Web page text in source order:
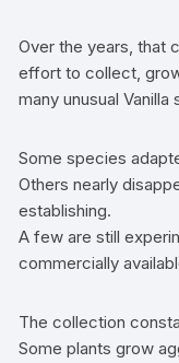
Over the years, that
effort to collect,
many unusual
Some species
Others nearly
establishing.
A few are still
commercially
The collection
Some plants grow